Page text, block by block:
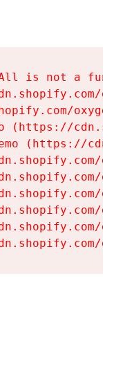
is not a
(https://
(https://